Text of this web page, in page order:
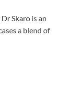
Skaro is an
a blend of